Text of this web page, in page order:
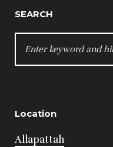
SEARCH
FOR:
Location
Allapattah